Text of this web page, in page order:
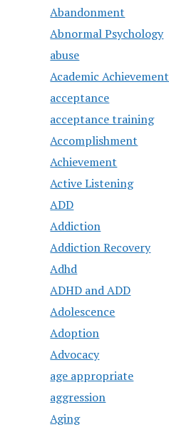
Abandonment
Abnormal Psychology
abuse
Academic Achievement
acceptance
acceptance training
Accomplishment
Achievement
Active Listening
ADD
Addiction
Addiction Recovery
Adhd
ADHD and ADD
Adolescence
Adoption
Advocacy
age appropriate
aggression
Aging